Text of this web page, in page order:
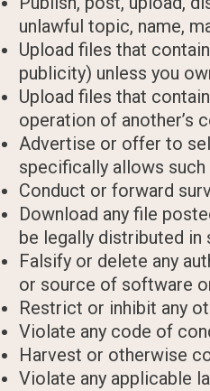
unlawful topic, name,
Upload files that
publicity) unless you
Upload files that
operation of another’s
Advertise or offer to
specifically allows such
Conduct or forward
Download any file
be legally distributed in
Falsify or delete any
or source of software
Restrict or inhibit any
Violate any code of
Harvest or otherwise
Violate any applicable